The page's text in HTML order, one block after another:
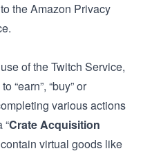
the Amazon Privacy
of the Twitch Service,
“earn”, “buy” or
various actions
“Crate Acquisition
virtual goods like